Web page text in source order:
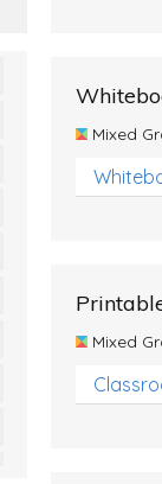
Mixed
Mixed